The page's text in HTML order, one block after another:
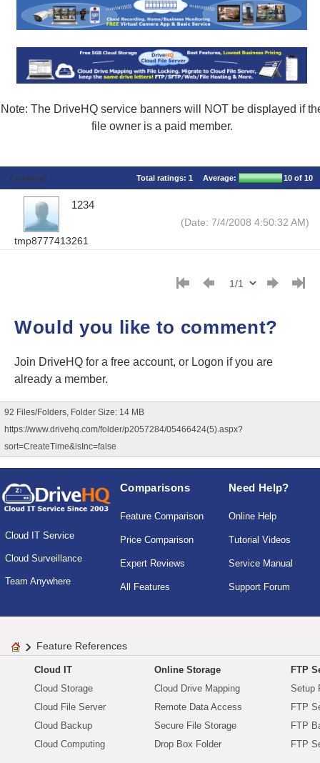
Note: The DriveHQ service banners will NOT be displayed if
file owner is a paid member.
Comments Total ratings: 1 Average: 10 of 10
tmp8777413261
1234
(Date: 7/4/2008 4:50:32 AM)
Would you like to comment?
Join DriveHQ for a free account, or Logon if you are
already a member.
92 Files/Folders, Folder Size: 14 MB
https://www.drivehq.com/folder/p2057284/05466424(5).aspx?
sort=CreateTime&isInc=false
Cloud IT Service
Cloud Surveillance
Team Anywhere
Comparisons
Feature Comparison
Price Comparison
Expert Reviews
All Features
Need Help?
Online Help
Tutorial Videos
Service Manual
Support Forum
Feature References
Cloud IT
Cloud Storage
Cloud File Server
Cloud Backup
Cloud Computing
Online Storage
Cloud Drive Mapping
Remote Data Access
Secure File Storage
Drop Box Folder
FTP
Setup
FTP
FTP
FTP